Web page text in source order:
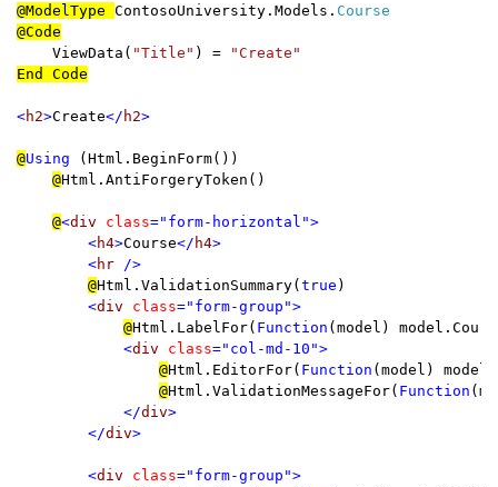
@ModelType ContosoUniversity.Models.
    ViewData(
"Title" ) =
End Code
<h2>Create</ h2>
@Using
(Html.BeginForm())
@Html.AntiForgeryToken()
@<div class="form-horizontal">
        <
h4>Course</ h4>
        <
hr />
@Html.ValidationSummary( true )
<div class="form-group">
@Html.LabelFor( Function (model)
<div class="col-md-10">
@Html.EditorFor( Function (model)
@Html.ValidationMessageFor( Function
</div>
        </
div>
        <
div class="form-group">